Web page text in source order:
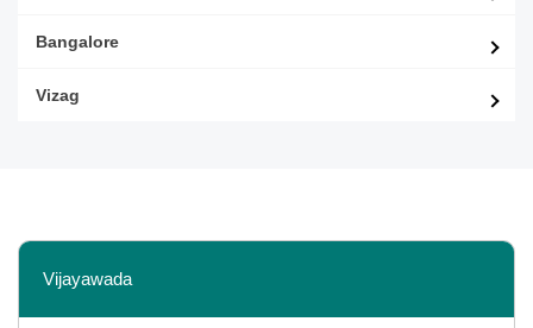
Bangalore
Vizag
Vijayawada